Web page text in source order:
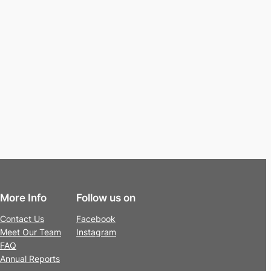
More Info
Contact Us
Meet Our Team
FAQ
Annual Reports
Follow us on
Facebook
Instagram